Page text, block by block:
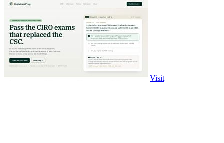
Visit